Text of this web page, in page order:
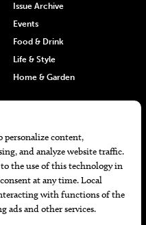
Issue Archive
Events
Food & Drink
Life & Style
Home & Garden
MORE
Promotions
Travel
Local Event Calendar